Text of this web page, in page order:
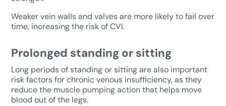
Weaker vein walls and valves are more likely to fail over
time, increasing the risk of CVI.
Prolonged standing or sitting
Long periods of standing or sitting are also important
risk factors for chronic venous insufficiency, as they
reduce the muscle pumping action that helps move
blood out of the legs.